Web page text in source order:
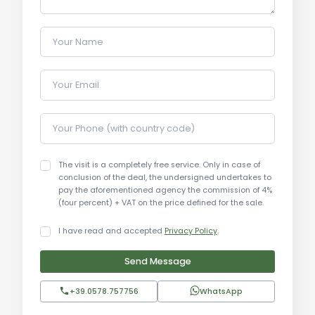
breakfasts. The extensive surrounding land allows
outdoor structures.
Local Real Estate Market:
The real estate market in Arezzo and the Valdarno
Aretino is highly valued for properties combining
the charm of the countryside with proximity to
major urban centers. Properties with large land
areas, pools, and dependances are particularly
sought after by both national and international
buyers. Prices for similar properties in the area
typically range from €2,500 to €3,500 per sqm,
Tourist and Historical Information:
Arezzo is a city rich in history and culture, famous
Your Name
Your Email
Your Phone (with country code)
The visit is a completely free service. Only in case of
conclusion of the deal, the undersigned undertakes to
pay the aforementioned agency the commission of 4%
(four percent) + VAT on the price defined for the sale.
I have read and accepted Privacy Policy.
Send Message
+39.0578.757756 WhatsApp